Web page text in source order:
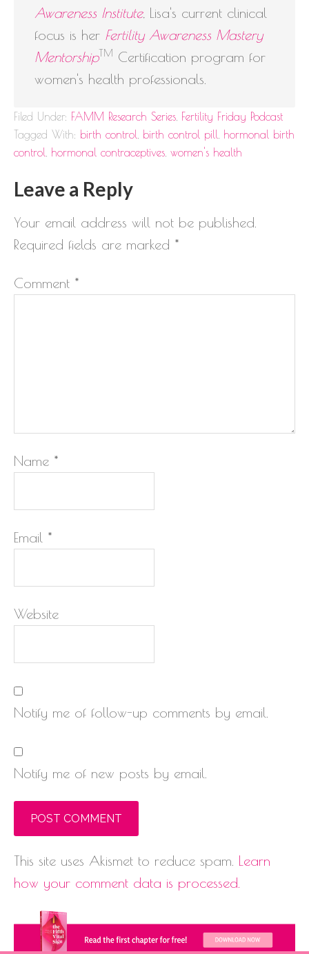
Awareness Institute, Lisa's current clinical
focus is her Fertility Awareness Mastery
MentorshipTM Certification program for
women's health professionals.
Filed Under: FAMM Research Series Fertility Friday Podcast
Tagged With: birth control birth control pill
hormonal birth
control
hormonal contraceptives women's health
Leave a Reply
Your email address will not be published.
Required fields are marked *
Comment *
Name *
Email *
Website
Notify me of follow-up comments by email.
Notify me of new posts by email.
This site uses Akismet to reduce spam. Learn
how your comment data is processed.